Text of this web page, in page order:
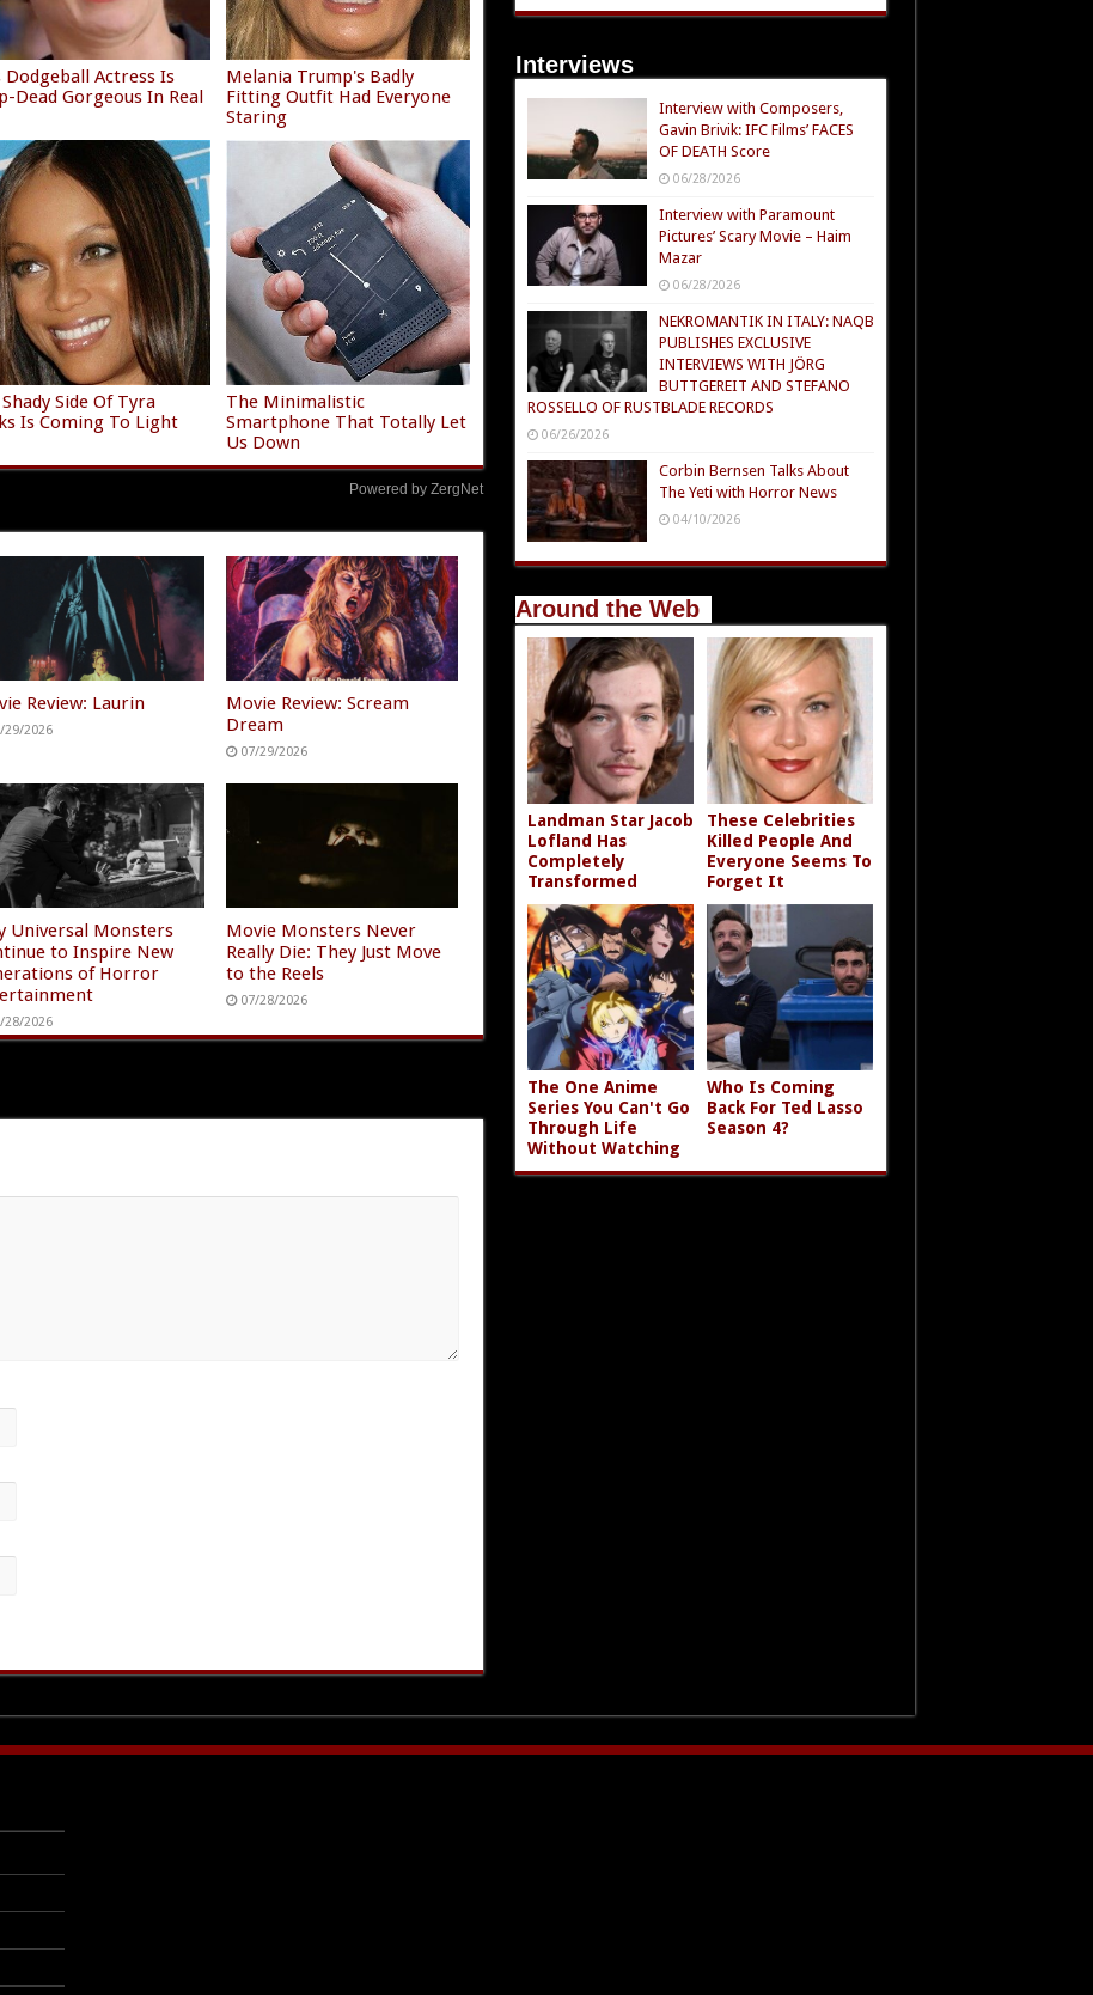
Dodgeball Actress Is
Dead Gorgeous In Real
Melania Trump's Badly
Fitting Outfit Had Everyone
Staring
Side Of Tyra
Is Coming To Light
The Minimalistic
Smartphone That Totally Let
Us Down
Powered by ZergNet
Review: Laurin
29/2026
Movie Review: Scream
Dream
07/29/2026
Universal Monsters
to Inspire New
of Horror
28/2026
Movie Monsters Never
Really Die: They Just Move
to the Reels
07/28/2026
Interviews
Interview with Composers,
Gavin Brivik: IFC Films’ FACES
OF DEATH Score
06/28/2026
Interview with Paramount
Pictures’ Scary Movie – Haim
Mazar
06/28/2026
NEKROMANTIK IN ITALY: NAQB
PUBLISHES EXCLUSIVE
INTERVIEWS WITH JÖRG
BUTTGEREIT AND STEFANO
ROSSELLO OF RUSTBLADE RECORDS
06/26/2026
Corbin Bernsen Talks About
The Yeti with Horror News
04/10/2026
Around the Web
Landman Star Jacob
Lofland Has
Completely
Transformed
These Celebrities
Killed People And
Everyone Seems To
Forget It
The One Anime
Series You Can't Go
Through Life
Without Watching
Who Is Coming
Back For Ted Lasso
Season 4?